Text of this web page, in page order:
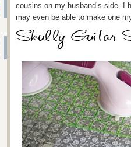
cousins on my husband’s side. I
may even be able to make one